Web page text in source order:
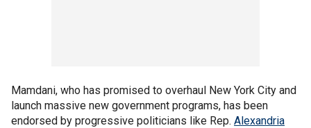
Mamdani, who has promised to overhaul New York City and
launch massive new government programs, has been
endorsed by progressive politicians like Rep. Alexandria